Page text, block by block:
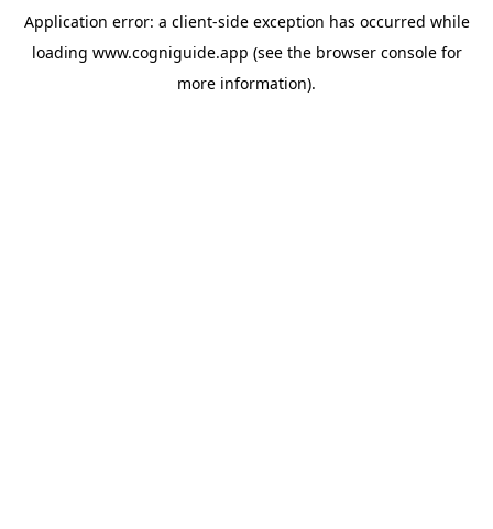
Application error: a client-side exception has occurred while
loading www.cogniguide.app (see the browser consolefor
more information).